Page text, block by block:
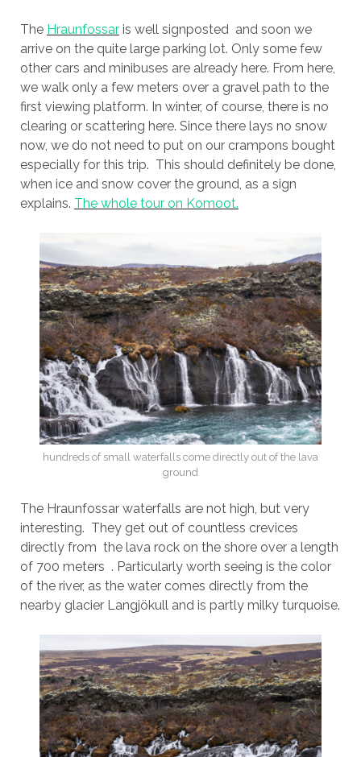
The Hraunfossaris well signposted and soon we
arrive on the quite large parking lot. Only some few
other cars and minibuses are already here. From here,
we walk only a few meters over a gravel path to the
first viewing platform. In winter, of course, there is no
clearing or scattering here. Since there lays no snow
now, we do not need to put on our crampons bought
especially for this trip. This should definitely be done,
when ice and snow cover the ground, as a sign
explains. The whole tour on Komoot.
hundreds of small waterfalls come directly out of the lava
ground
The Hraunfossar waterfalls are not high, but very
interesting. They get out of countless crevices
directly from the lava rock on the shore over a length
of 700 meters . Particularly worth seeing is the color
of the river, as the water comes directly from the
nearby glacier Langjökull and is partly milky turquoise.